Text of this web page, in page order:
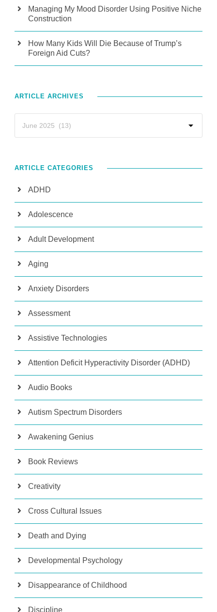
Managing My Mood Disorder Using Positive Niche
Construction
How Many Kids Will Die Because of Trump’s
Foreign Aid Cuts?
ARTICLE ARCHIVES
ARTICLE CATEGORIES
ADHD
Adolescence
Adult Development
Aging
Anxiety Disorders
Assessment
Assistive Technologies
Attention Deficit Hyperactivity Disorder (ADHD)
Audio Books
Autism Spectrum Disorders
Awakening Genius
Book Reviews
Creativity
Cross Cultural Issues
Death and Dying
Developmental Psychology
Disappearance of Childhood
Discipline